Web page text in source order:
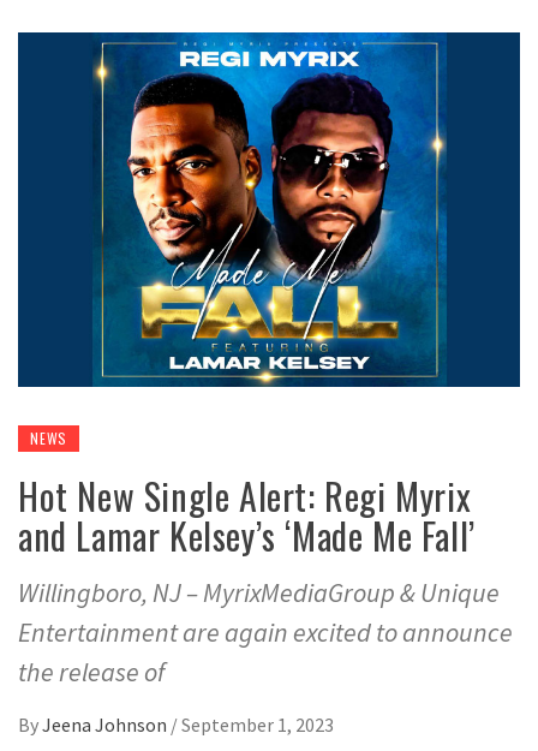
NEWS
Hot New Single Alert: Regi Myrix
and Lamar Kelsey’s ‘Made Me Fall’
Willingboro, NJ – MyrixMediaGroup & Unique
Entertainment are again excited to announce
the release of
ByJeena Johnson /September 1, 2023